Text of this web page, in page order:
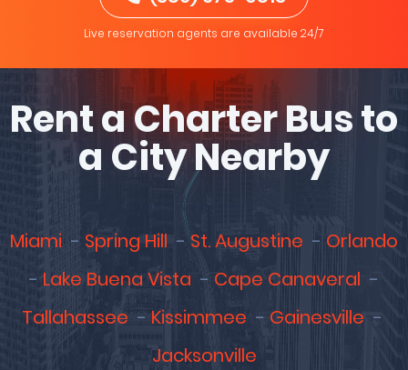
Live reservation agents are available 24/7
Rent a Charter Bus to
a City Nearby
Miami Spring Hill St. Augustine
Orlando
Lake Buena Vista
Cape Canaveral
Tallahassee
Kissimmee
Gainesville
Jacksonville